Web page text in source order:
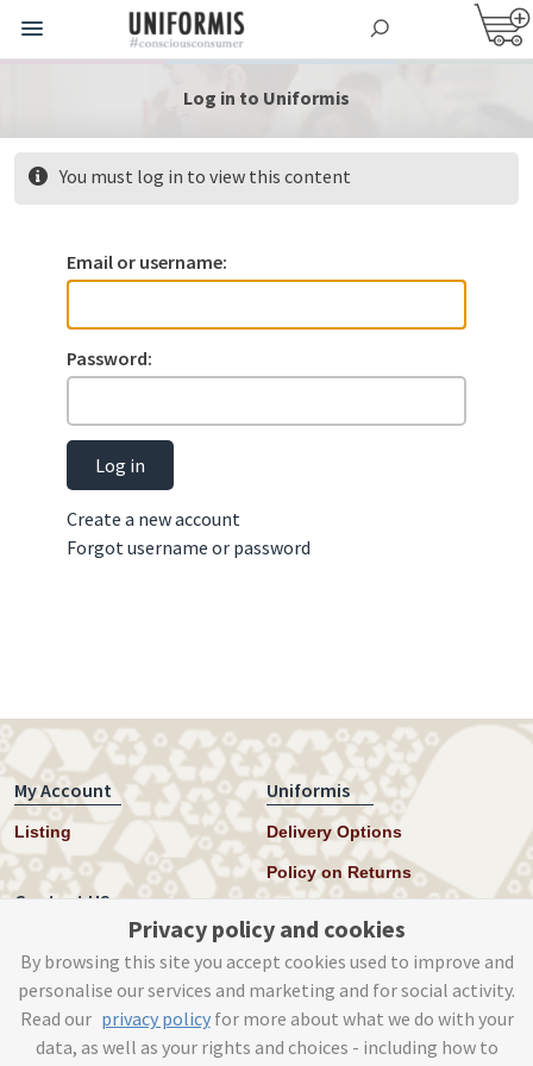
Log in to Uniformis
You must log in to view this content
Email or username:
Password:
Log in
Create a new account
Forgot username or password
My Account
Listing
Uniformis
Delivery Options
Policy on Returns
Contact US
Instagram
help@uniformis.online
Privacy policy and cookies
By browsing this site you accept cookies used to improve and
personalise our services and marketing and for social activity.
Read our privacy policyfor more about what we do with your
data, as well as your rights and choices - including how to